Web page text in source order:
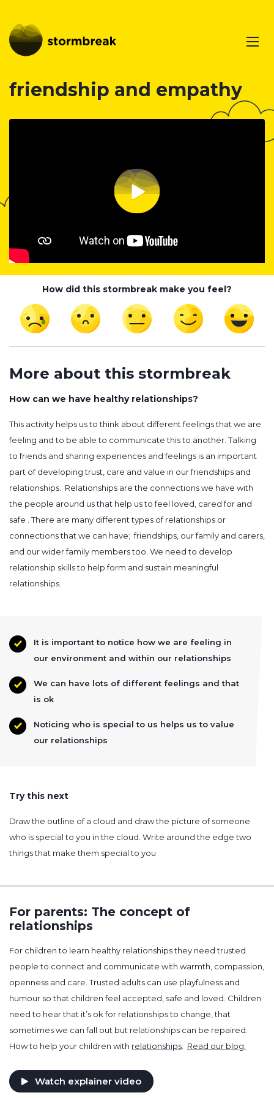
friendship and empathy
How did this stormbreak make you feel?
More about this stormbreak
How can we have healthy relationships?
This activity helps us to think about different feelings that we are
feeling and to be able to communicate this to another. Talking
to friends and sharing experiences and feelings is an important
part of developing trust, care and value in our friendships and
relationships. Relationships are the connections we have with
the people around us that help us to feel loved, cared for and
safe . There are many different types of relationships or
connections that we can have; friendships, our family and carers,
and our wider family members too. We need to develop
relationship skills to help form and sustain meaningful
relationships.
It is important to notice how we are feeling in
our environment and within our relationships
We can have lots of different feelings and that
is ok
Noticing who is special to us helps us to value
our relationships
Try this next
Draw the outline of a cloud and draw the picture of someone
who is special to you in the cloud. Write around the edge two
things that make them special to you
For parents: The concept of
relationships
For children to learn healthy relationships they need trusted
people to connect and communicate with warmth, compassion,
openness and care. Trusted adults can use playfulness and
humour so that children feel accepted, safe and loved. Children
need to hear that it’s ok for relationships to change, that
sometimes we can fall out but relationships can be repaired.
How to help your children with relationships. Read our blog.
Watch explainer video